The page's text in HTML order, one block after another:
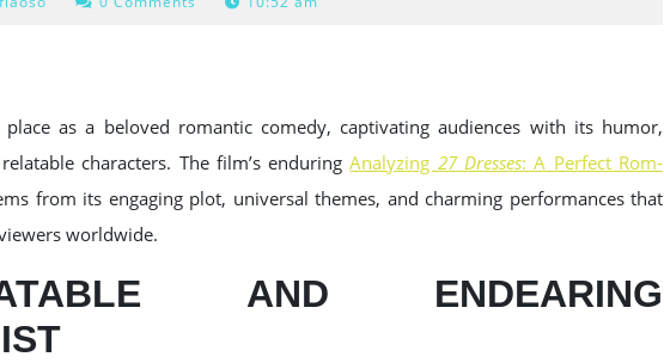
as a beloved romantic comedy, captivating audiences with its humor,
characters. The film’s enduringAnalyzing 27 Dresses: A Perfect Rom-
from its engaging plot, universal themes, and charming performances that
worldwide.
AND ENDEARING